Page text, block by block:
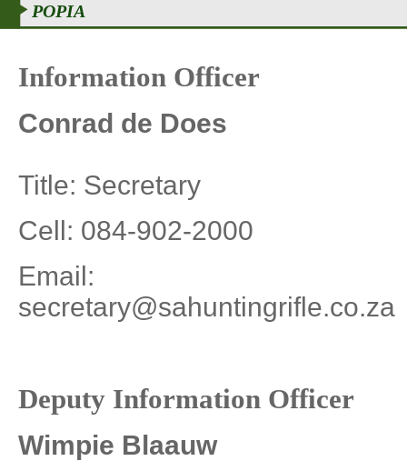
POPIA
Information Officer
Conrad de Does
Title: Secretary
Cell: 084-902-2000
Email:
secretary@sahuntingrifle.co.za
Deputy Information Officer
Wimpie Blaauw